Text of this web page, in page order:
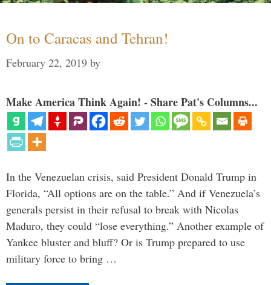
On to Caracas and Tehran!
February 22, 2019 by
Make America Think Again! - Share Pat's Columns...
In the Venezuelan crisis, said President Donald Trump in
Florida, “All options are on the table.” And if Venezuela’s
generals persist in their refusal to break with Nicolas
Maduro, they could “lose everything.” Another example of
Yankee bluster and bluff? Or is Trump prepared to use
military force to bring …